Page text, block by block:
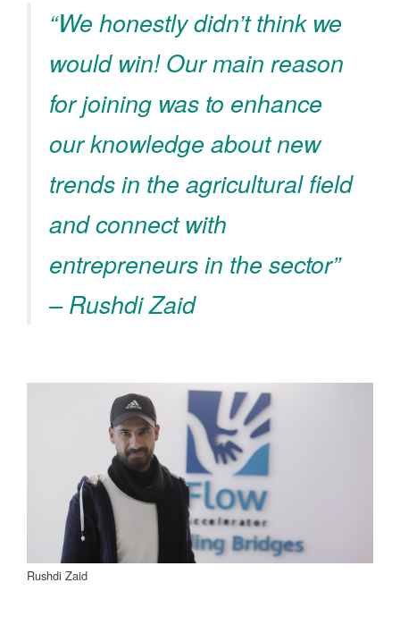
“We honestly didn’t think we
would win! Our main reason
for joining was to enhance
our knowledge about new
trends in the agricultural field
and connect with
entrepreneurs in the sector”
– Rushdi Zaid
Rushdi Zaid